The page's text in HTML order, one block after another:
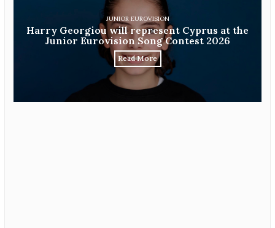
JUNIOR EUROVISION
Harry Georgiou will represent Cyprus at the
Junior Eurovision Song Contest 2026
Read More